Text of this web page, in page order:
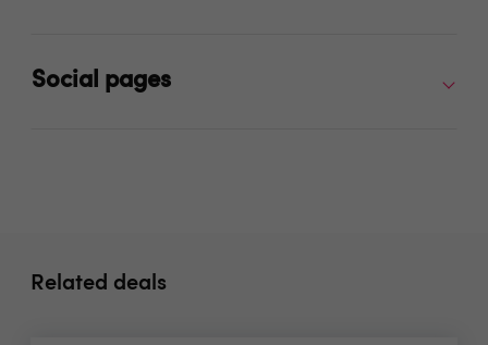
Social pages
Related deals